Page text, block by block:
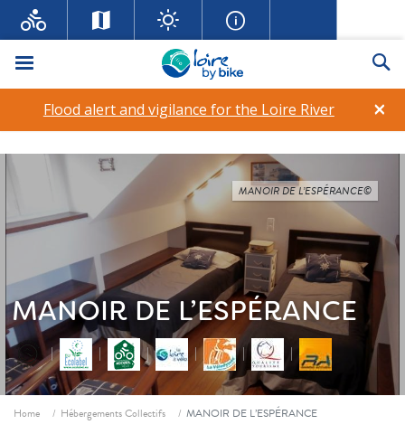
Menu
×
Flood alert and vigilance for the Loire River
MANOIR DE L’ESPÉRANCE
MANOIR DE L’ESPÉRANCE©
Breadcrumb
Home Hébergements Collectifs MANOIR DE L’ESPÉRANCE